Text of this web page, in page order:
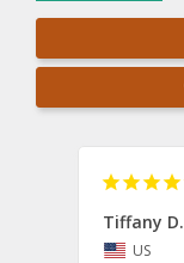
Tiffany D.
US